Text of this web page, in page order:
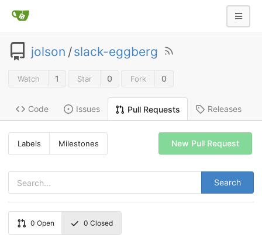
jolson /slack-eggberg
Watch 1 Star 0 Fork 0
Code Issues Pull Requests Releases
Labels Milestones
Search
New Pull Request
0 Open 0 Closed